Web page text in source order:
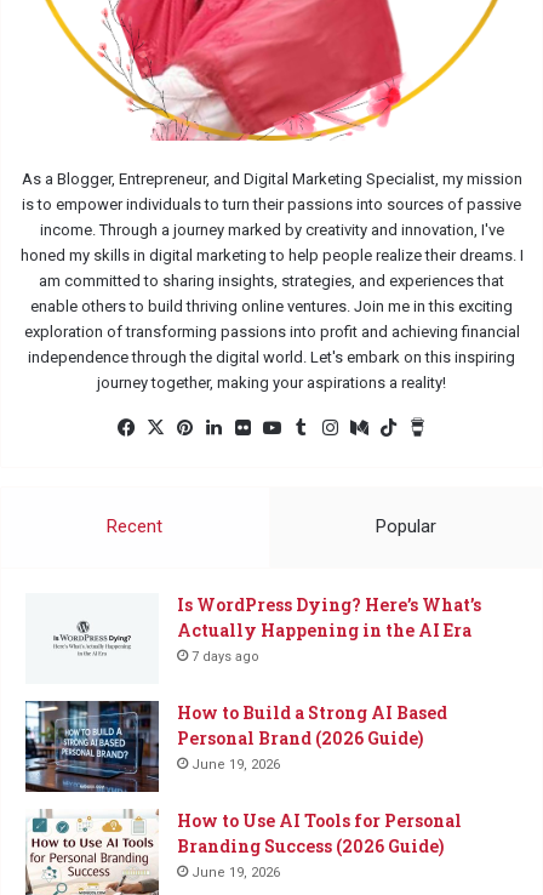
As a Blogger, Entrepreneur, and Digital Marketing Specialist, my mission
is to empower individuals to turn their passions into sources of passive
income. Through a journey marked by creativity and innovation, I've
honed my skills in digital marketing to help people realize their dreams. I
am committed to sharing insights, strategies, and experiences that
enable others to build thriving online ventures. Join me in this exciting
exploration of transforming passions into profit and achieving financial
independence through the digital world. Let's embark on this inspiring
journey together, making your aspirations a reality!
Facebook
X Pinterest
LinkedInFlickrYouTube
TumblrInstagram
MediumTikTok
Recent Popular
Is WordPress Dying? Here’s What’s
Actually Happening in the AI Era
7 days ago
How to Build a Strong AI Based
Personal Brand (2026 Guide)
June 19, 2026
How to Use AI Tools for Personal
Branding Success (2026 Guide)
June 19, 2026